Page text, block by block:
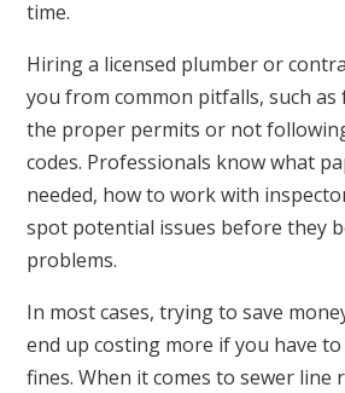
time.
Hiring a licensed plumber or
you from common pitfalls, such
the proper permits or not
codes. Professionals know what
needed, how to work with
spot potential issues before they
problems.
In most cases, trying to save
end up costing more if you have
fines. When it comes to sewer line